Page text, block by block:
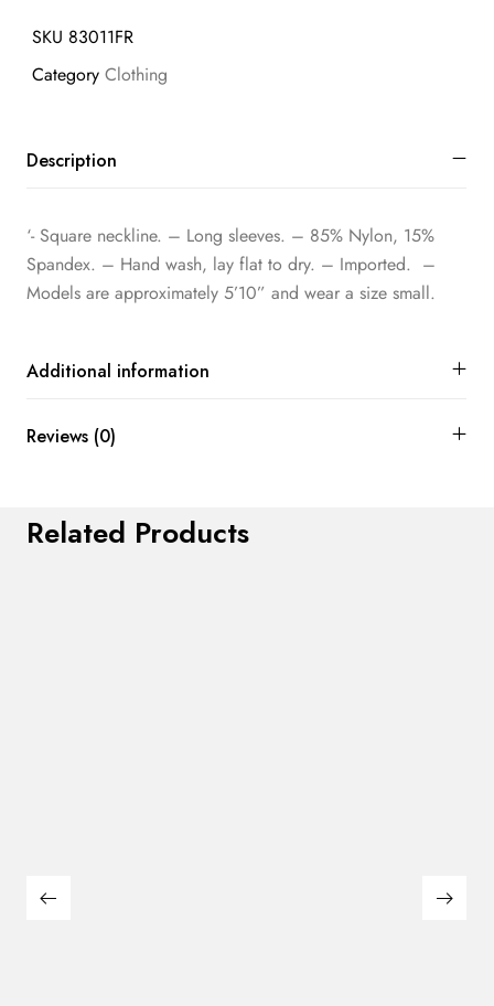
SKU 83011FR
Category Clothing
Description
‘- Square neckline. – Long sleeves. – 85% Nylon, 15%
Spandex. – Hand wash, lay flat to dry. – Imported. –
Models are approximately 5’10” and wear a size small.
Additional information
Reviews (0)
Related Products